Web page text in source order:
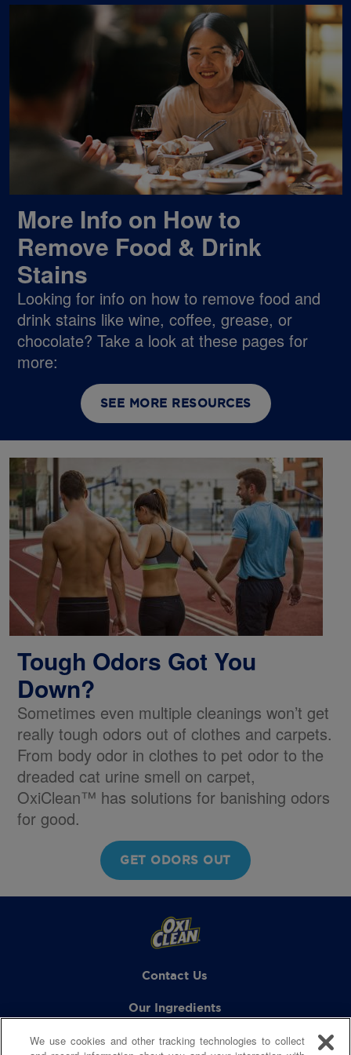
More Info on How to
Remove Food & Drink
Stains
Looking for info on how to remove food and
drink stains like wine, coffee, grease, or
chocolate? Take a look at these pages for
more:
SEE MORE RESOURCES
Tough Odors Got You
Down?
Sometimes even multiple cleanings won’t get
really tough odors out of clothes and carpets.
From body odor in clothes to pet odor to the
dreaded cat urine smell on carpet,
OxiClean™ has solutions for banishing odors
for good.
GET ODORS OUT
Contact Us
Our Ingredients
FAQs
We use cookies and other tracking technologies to collect